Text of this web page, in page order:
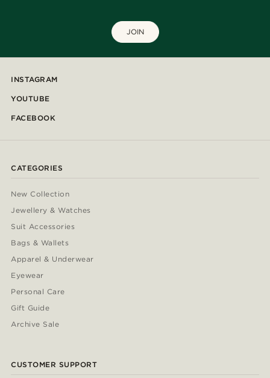
JOIN
INSTAGRAM
YOUTUBE
FACEBOOK
CATEGORIES
New Collection
Jewellery & Watches
Suit Accessories
Bags & Wallets
Apparel & Underwear
Eyewear
Personal Care
Gift Guide
Archive Sale
CUSTOMER SUPPORT